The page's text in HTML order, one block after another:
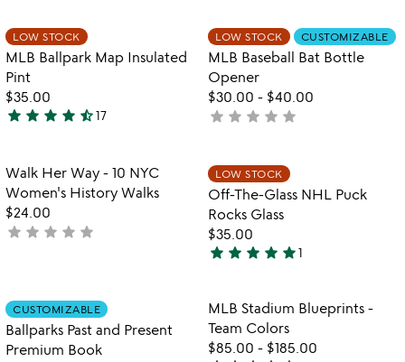
out
of
5
of
5
Item not in your wishlist
LOW STOCK
MLB Ballpark Map Insulated
Pint
$35.00
4.6
out
of
5
star star star star star_half17
favorite_border
Item not in
LOW STOCK CUSTOMIZABLE
MLB Baseball Bat Bottle
Opener
$30.00 - $40.00
not
star star star star star
Item not in your wishlist
Walk Her Way - 10 NYC
Women's History Walks
$24.00
not
star star star star star
LOW STOCK
Off-The-Glass NHL Puck
Rocks Glass
$35.00
5
out
of
5
star star star star star1
Item not in your wishlist
CUSTOMIZABLE
Ballparks Past and Present
Premium Book
favorite_border
Item not in
MLB Stadium Blueprints -
Team Colors
$85.00 - $185.00